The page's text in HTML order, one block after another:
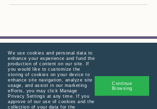
Menu
Consultations
Connect with us!
We use cookies and personal data to
enhance your experience and fund the
production of content on our site. If
you would like to customize the
storing of cookies on your device to
enhance site navigation, analyze site
usage, and assist in our marketing
efforts, you may click Manage
Privacy Settings at any time. If you
approve of our use of cookies and the
collection of your data for the
Continue
Browsing